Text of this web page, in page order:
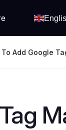
To Add Google